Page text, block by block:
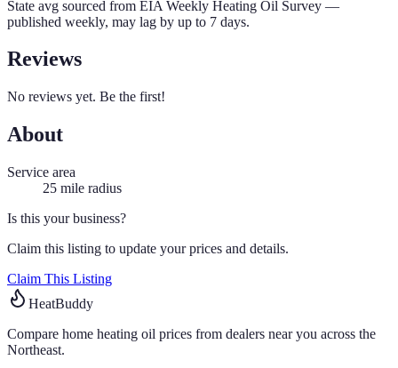
State avg sourced from EIA Weekly Heating Oil Survey —
published weekly, may lag by up to 7 days.
Reviews
No reviews yet. Be the first!
About
Service area
25 mile radius
Is this your business?
Claim this listing to update your prices and details.
Claim This Listing
HeatBuddy
Compare home heating oil prices from dealers near you across the
Northeast.